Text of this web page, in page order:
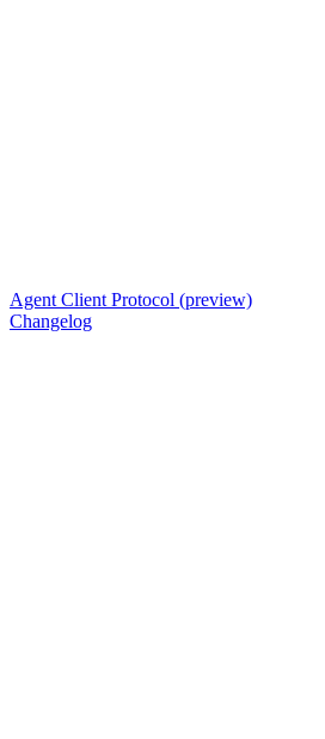
Agent Client Protocol (preview)
Changelog